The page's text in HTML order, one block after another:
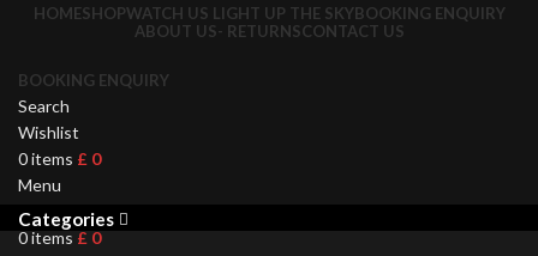
HOMESHOPWATCH US LIGHT UP THE SKYBOOKING ENQUIRY
ABOUT US- RETURNSCONTACT US
BOOKING ENQUIRY
Search
Wishlist
0items £ 0
Menu
0items£0
Categories